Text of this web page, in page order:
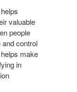
valuable
people
control
make
in